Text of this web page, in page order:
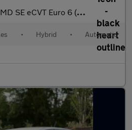
SE eCVT Euro 6 (s/s) 5dr
• Hybrid • Automatic